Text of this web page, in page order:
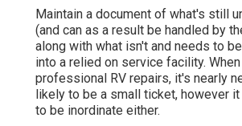
Maintain a document of what's still
(and can as a result be handled by
along with what isn't and needs to
into a relied on service facility.
professional RV repairs, it's nearly
likely to be a small ticket, however
to be inordinate either.